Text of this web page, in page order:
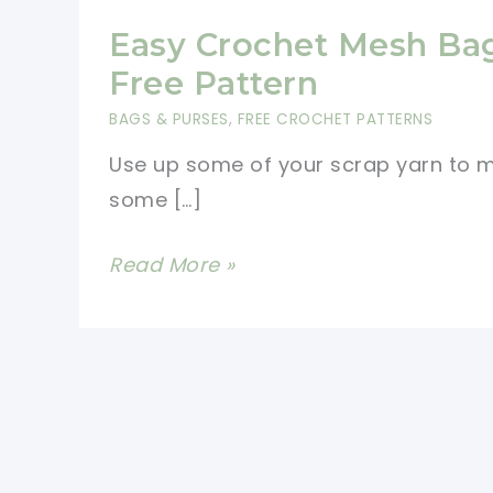
Easy Crochet Mesh
Free Pattern
BAGS & PURSES, FREE CROCHET PATTERNS
Use up some of your scrap yarn to
some […]
Easy
Read More »